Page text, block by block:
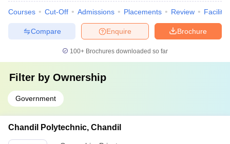
Courses Cut-Off Admissions Placements Review
Brochure
Enquire
Compare
100+ Brochures downloaded so far
Filter by Ownership
Government
Chandil Polytechnic, Chandil